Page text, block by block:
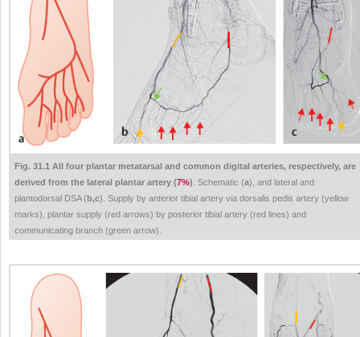
Fig. 31.1 All four plantar metatarsal and common digital arteries, respectively, are
derived from the lateral plantar artery (7%) . Schematic (a), and lateral and
plantodorsal DSA (b,c). Supply by anterior tibial artery via dorsalis pedis artery (yellow
marks), plantar supply (red arrows) by posterior tibial artery (red lines) and
communicating branch (green arrow).